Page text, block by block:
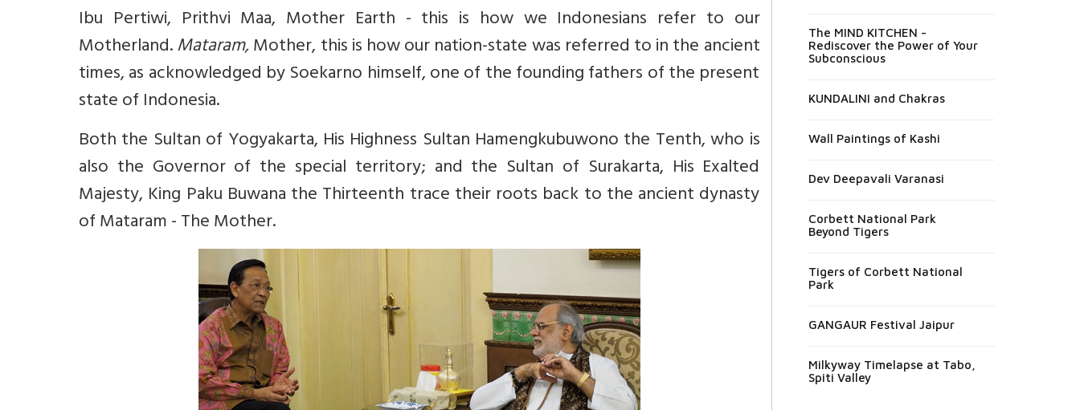
Ibu Pertiwi, Prithvi Maa, Mother Earth - this is how we Indonesians refer to our
Motherland.Mataram,Mother, this is how our nation-state was referred to in the ancient
times, as acknowledged by Soekarno himself, one of the founding fathers of the present
state of Indonesia.
Both the Sultan of Yogyakarta, His Highness Sultan Hamengkubuwono the Tenth, who is
also the Governor of the special territory; and the Sultan of Surakarta, His Exalted
Majesty, King Paku Buwana the Thirteenth trace their roots back to the ancient dynasty
of Mataram - The Mother.
The MIND KITCHEN -
Rediscover the Power of Your
Subconscious
KUNDALINI and Chakras
Wall Paintings of Kashi
Dev Deepavali Varanasi
Corbett National Park
Beyond Tigers
Tigers of Corbett National
Park
GANGAUR Festival Jaipur
Milkyway Timelapse at Tabo,
Spiti Valley